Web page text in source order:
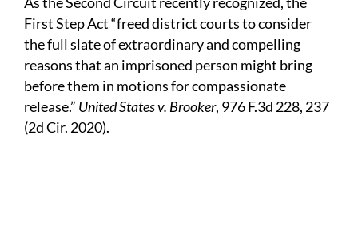
First Step Act “freed district courts to consider
the full slate of extraordinary and compelling
reasons that an imprisoned person might bring
before them in motions for compassionate
release.” United States v. Brooker, 976 F.3d 228, 237
(2d Cir. 2020).